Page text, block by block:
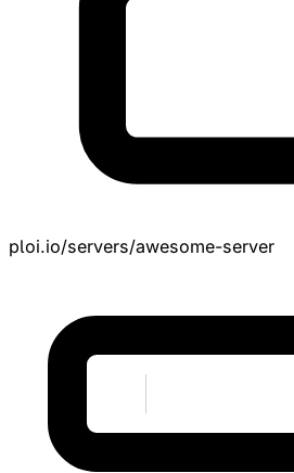
ploi.io/servers/awesome-server